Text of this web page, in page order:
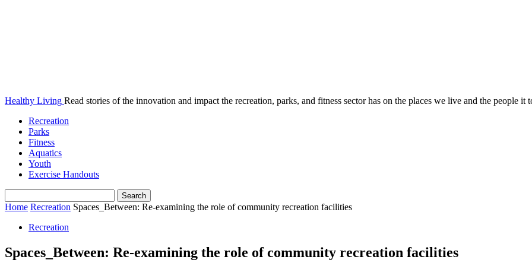
Healthy Living Read stories of the innovation and impact the recreation, parks, and fitness sector has on the places we live and the people it
Recreation
Parks
Fitness
Aquatics
Youth
Exercise Handouts
Home Recreation Spaces_Between: Re-examining the role of community recreation facilities
Recreation
Spaces_Between: Re-examining the role of community recreation facilities